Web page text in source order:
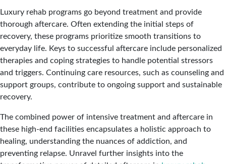
Luxury rehab programs go beyond treatment and provide
thorough aftercare. Often extending the initial steps of
recovery, these programs prioritize smooth transitions to
everyday life. Keys to successful aftercare include personalized
therapies and coping strategies to handle potential stressors
and triggers. Continuing care resources, such as counseling and
support groups, contribute to ongoing support and sustainable
recovery.
The combined power of intensive treatment and aftercare in
these high-end facilities encapsulates a holistic approach to
healing, understanding the nuances of addiction, and
preventing relapse. Unravel further insights into the